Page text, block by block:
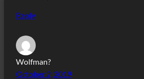
Reply
Wolfman?
October 2, 2019